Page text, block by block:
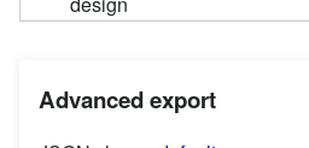
Advanced export